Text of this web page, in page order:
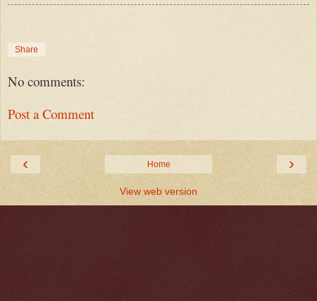
Share
No comments:
Post a Comment
‹ ›
Home
View web version